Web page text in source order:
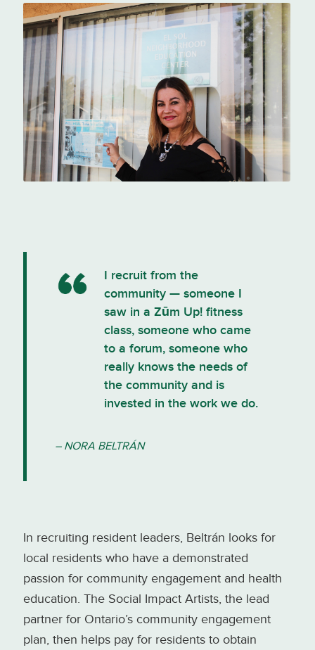
Nora Beltrán, outside her office at
El Sol Neighborhood Education
Center. Photo credit: Luskin
Center for Innovation
I recruit from the
community — someone I
saw in a Zūm Up! fitness
class, someone who came
to a forum, someone who
really knows the needs of
the community and is
invested in the work we do.
– NORA BELTRÁN
In recruiting resident leaders, Beltrán looks for
local residents who have a demonstrated
passion for community engagement and health
education. The Social Impact Artists, the lead
partner for Ontario’s community engagement
plan, then helps pay for residents to obtain